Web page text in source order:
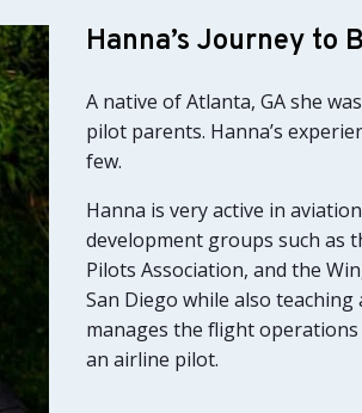
Hanna’s Journey to
A native of Atlanta, GA she
pilot parents. Hanna’s
few.
Hanna is very active in
development groups such as
Pilots Association, and the
San Diego while also
manages the flight
an airline pilot.